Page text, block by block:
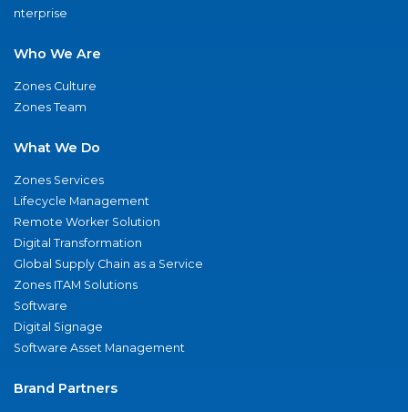
nterprise
Who We Are
Zones Culture
Zones Team
What We Do
Zones Services
Lifecycle Management
Remote Worker Solution
Digital Transformation
Global Supply Chain as a Service
Zones ITAM Solutions
Software
Digital Signage
Software Asset Management
Brand Partners